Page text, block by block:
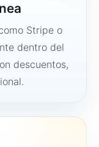
Stripe o
dentro del
descuentos,